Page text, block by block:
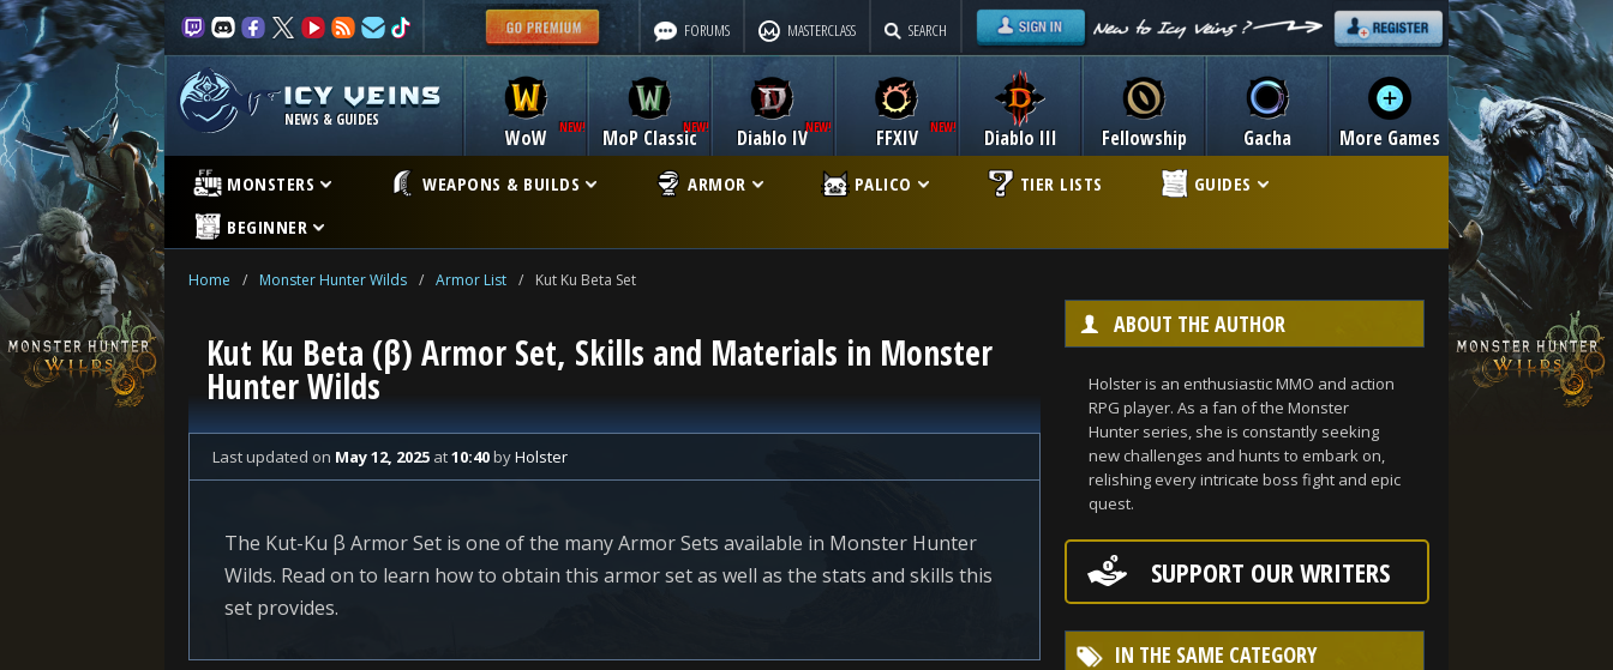
FORUMS MASTERCLASS SEARCH
NEWS & GUIDES
WoW MoP Classic Diablo IV Diablo III
FFXIV Fellowship Gacha More Games
MONSTERS WEAPONS & BUILDS ARMOR PALICO TIER LISTS
GUIDES
BEGINNER
Home / Monster Hunter Wilds / Armor List / Kut Ku Beta Set
Kut Ku Beta (β) Armor Set, Skills and Materials in Monster
Hunter Wilds
Last updated on May 12, 2025 at10:40byHolster
The Kut-Ku β Armor Set is one of the many Armor Sets available in Monster Hunter
Wilds. Read on to learn how to obtain this armor set as well as the stats and skills this
set provides.
ABOUT THE AUTHOR
Holster is an enthusiastic MMO and action
RPG player. As a fan of the Monster
Hunter series, she is constantly seeking
new challenges and hunts to embark on,
relishing every intricate boss fight and epic
quest.
SUPPORT OUR WRITERS
IN THE SAME CATEGORY